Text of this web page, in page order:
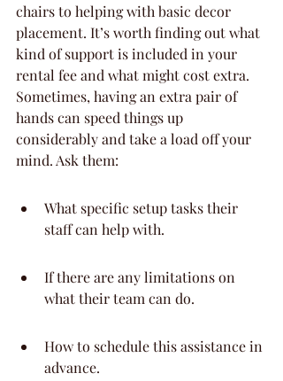
chairs to helping with basic decor
placement. It’s worth finding out what
kind of support is included in your
rental fee and what might cost extra.
Sometimes, having an extra pair of
hands can speed things up
considerably and take a load off your
mind. Ask them:
What specific setup tasks their
staff can help with.
If there are any limitations on
what their team can do.
How to schedule this assistance in
advance.